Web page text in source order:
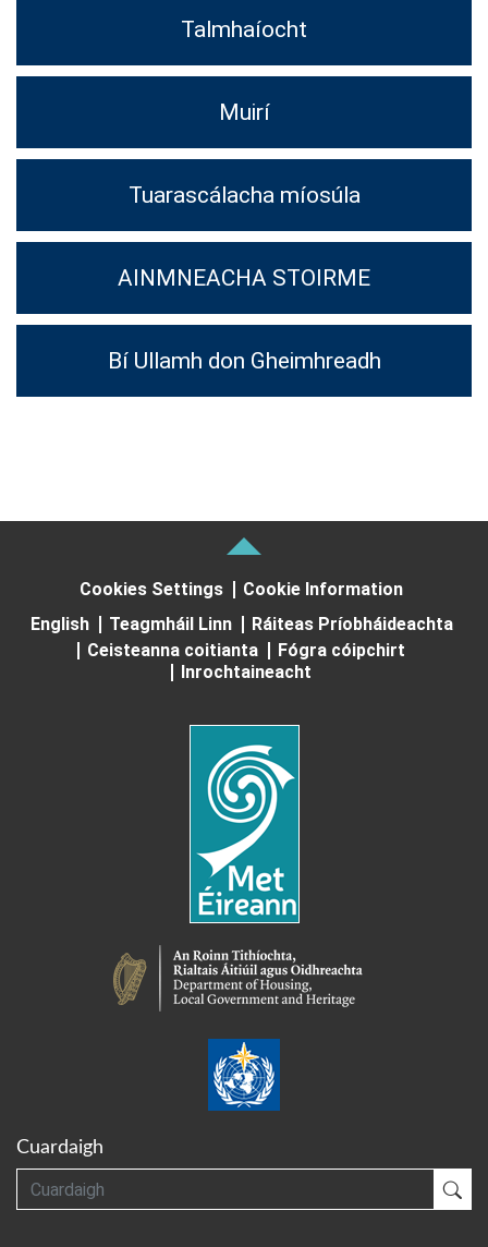
Talmhaíocht
Muirí
Tuarascálacha míosúla
AINMNEACHA STOIRME
Bí Ullamh don Gheimhreadh
Cookies Settings
Cookie Information
English
Teagmháil Linn
Ráiteas Príobháideachta
Ceisteanna coitianta
Fógra cóipchirt
Inrochtaineacht
Cuardaigh
Cuardaigh